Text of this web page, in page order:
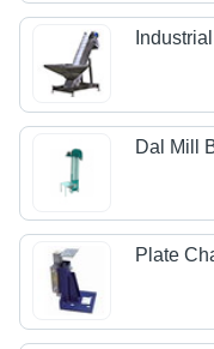
Dal Mill
Plate